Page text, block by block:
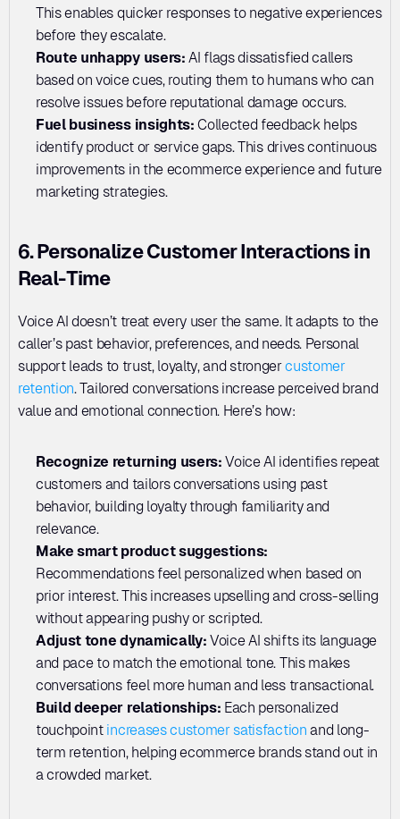
This enables quicker responses to negative experiences
before they escalate.
Route unhappy users: AI flags dissatisfied callers
based on voice cues, routing them to humans who can
resolve issues before reputational damage occurs.
Fuel business insights: Collected feedback helps
identify product or service gaps. This drives continuous
improvements in the ecommerce experience and future
marketing strategies.
6. Personalize Customer Interactions in
Real-Time
Voice AI doesn’t treat every user the same. It adapts to the
caller’s past behavior, preferences, and needs. Personal
support leads to trust, loyalty, and stronger customer
retention. Tailored conversations increase perceived brand
value and emotional connection. Here’s how:
Recognize returning users: Voice AI identifies repeat
customers and tailors conversations using past
behavior, building loyalty through familiarity and
relevance.
Make smart product suggestions:
Recommendations feel personalized when based on
prior interest. This increases upselling and cross-selling
without appearing pushy or scripted.
Adjust tone dynamically: Voice AI shifts its language
and pace to match the emotional tone. This makes
conversations feel more human and less transactional.
Build deeper relationships: Each personalized
touchpoint increases customer satisfaction and long-
term retention, helping ecommerce brands stand out in
a crowded market.